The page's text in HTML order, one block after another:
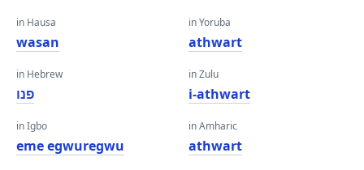
in Hausa
wasan
in Hebrew
פנו
in Igbo
eme egwuregwu
in Yoruba
athwart
in Zulu
i-athwart
in Amharic
athwart